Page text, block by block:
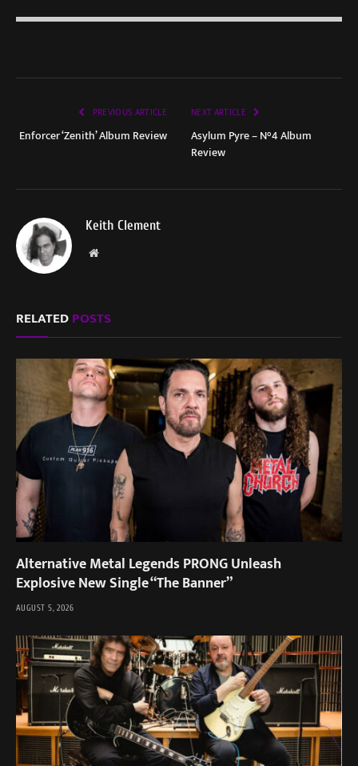
PREVIOUS ARTICLE
Enforcer ‘Zenith’ Album Review
NEXT ARTICLE
Asylum Pyre – N°4 Album
Review
Keith Clement
Website
RELATEDPOSTS
Alternative Metal Legends PRONG Unleash
Explosive New Single “The Banner”
AUGUST 5, 2026